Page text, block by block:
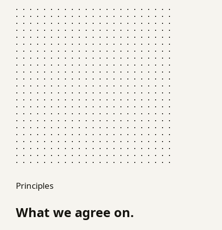
Principles
What we agree on.